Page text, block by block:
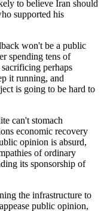
to believe Iran should
supported his
won't be a public
spending tens of
perhaps
it running, and
is going to be hard to
can't stomach
economic recovery
opinion is absurd,
of ordinary
its sponsorship of
the infrastructure to
public opinion,